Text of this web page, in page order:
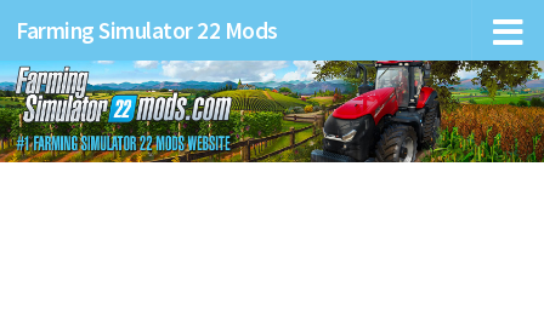
Farming Simulator 22 Mods